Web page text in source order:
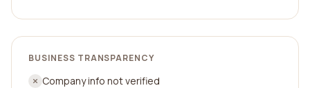
BUSINESS TRANSPARENCY
Company info not verified